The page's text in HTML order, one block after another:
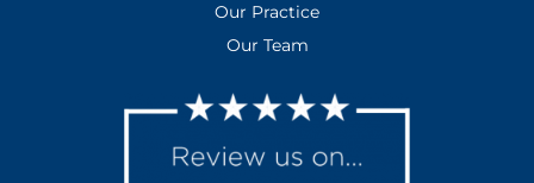
Our Practice
Our Team